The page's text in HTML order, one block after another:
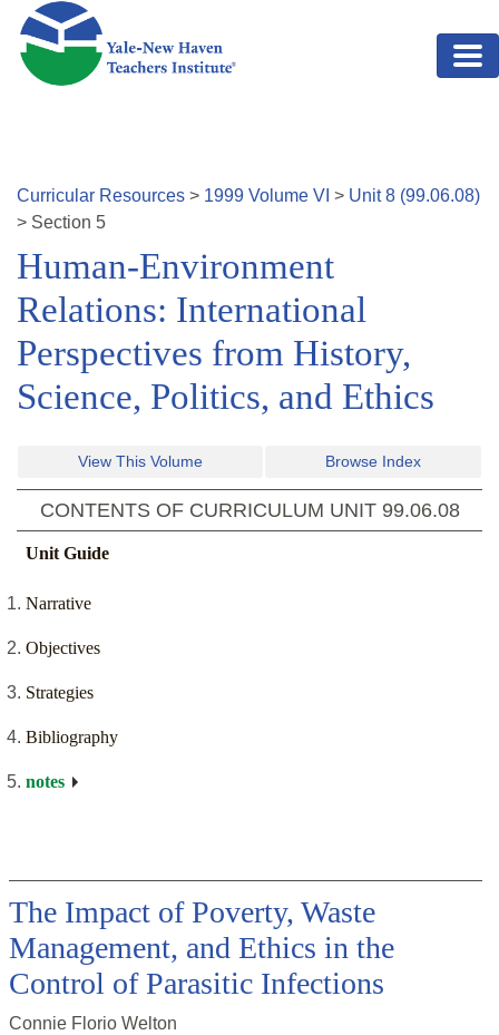
Skip to main content
Curricular Resources > 1999 Volume VI > Unit8 (99.06.08)
> Section 5
Human-Environment
Relations: International
Perspectives from History,
Science, Politics, and Ethics
View This Volume Browse Index
CONTENTS OF CURRICULUM UNIT 99.06.08
Unit Guide
Narrative
Objectives
Strategies
Bibliography
notes
The Impact of Poverty, Waste
Management, and Ethics in the
Control of Parasitic Infections
Connie Florio Welton